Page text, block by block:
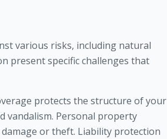
various risks, including natural
present specific challenges that
protects the structure of your
vandalism. Personal property
or theft. Liability protection